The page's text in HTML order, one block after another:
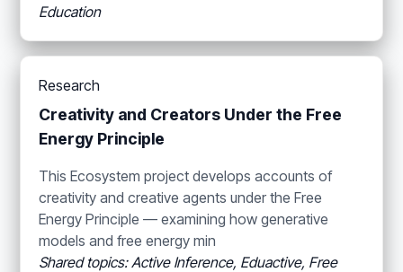
Education
Research
Creativity and Creators Under the Free
Energy Principle
This Ecosystem project develops accounts of
creativity and creative agents under the Free
Energy Principle — examining how generative
models and free energy min
Shared topics: Active Inference, Eduactive, Free